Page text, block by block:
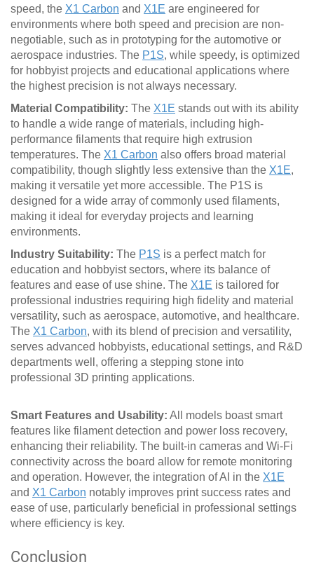
speed, the X1 Carbon and X1E are engineered for
environments where both speed and precision are non-
negotiable, such as in prototyping for the automotive or
aerospace industries. The P1S, while speedy, is optimized
for hobbyist projects and educational applications where
the highest precision is not always necessary.
Material Compatibility: The X1E stands out with its ability
to handle a wide range of materials, including high-
performance filaments that require high extrusion
temperatures. The X1 Carbon also offers broad material
compatibility, though slightly less extensive than the X1E,
making it versatile yet more accessible. The P1S is
designed for a wide array of commonly used filaments,
making it ideal for everyday projects and learning
environments.
Industry Suitability: The P1S is a perfect match for
education and hobbyist sectors, where its balance of
features and ease of use shine. The X1E is tailored for
professional industries requiring high fidelity and material
versatility, such as aerospace, automotive, and healthcare.
The X1 Carbon, with its blend of precision and versatility,
serves advanced hobbyists, educational settings, and R&D
departments well, offering a stepping stone into
professional 3D printing applications.
Smart Features and Usability: All models boast smart
features like filament detection and power loss recovery,
enhancing their reliability. The built-in cameras and Wi-Fi
connectivity across the board allow for remote monitoring
and operation. However, the integration of AI in the X1E
and X1 Carbon notably improves print success rates and
ease of use, particularly beneficial in professional settings
where efficiency is key.
Conclusion